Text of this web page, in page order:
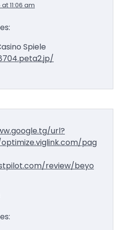
11:06 am
Spiele
url?
pag
review/beyo